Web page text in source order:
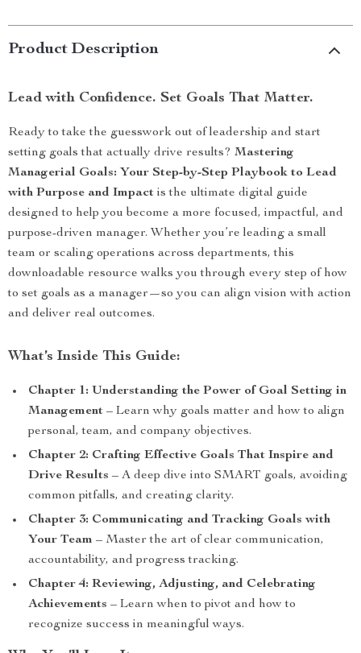
Product Description
Lead with Confidence. Set Goals That Matter.
Ready to take the guesswork out of leadership and start
setting goals that actually drive results? Mastering
Managerial Goals: Your Step-by-Step Playbook to Lead
with Purpose and Impact is the ultimate digital guide
designed to help you become a more focused, impactful, and
purpose-driven manager. Whether you’re leading a small
team or scaling operations across departments, this
downloadable resource walks you through every step of how
to set goals as a manager—so you can align vision with action
and deliver real outcomes.
What’s Inside This Guide:
Chapter 1: Understanding the Power of Goal Setting in
Management – Learn why goals matter and how to align
personal, team, and company objectives.
Chapter 2: Crafting Effective Goals That Inspire and
Drive Results – A deep dive into SMART goals, avoiding
common pitfalls, and creating clarity.
Chapter 3: Communicating and Tracking Goals with
Your Team – Master the art of clear communication,
accountability, and progress tracking.
Chapter 4: Reviewing, Adjusting, and Celebrating
Achievements – Learn when to pivot and how to
recognize success in meaningful ways.